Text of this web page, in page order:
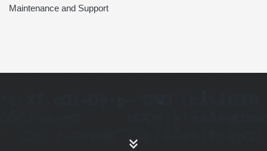
Maintenance and Support